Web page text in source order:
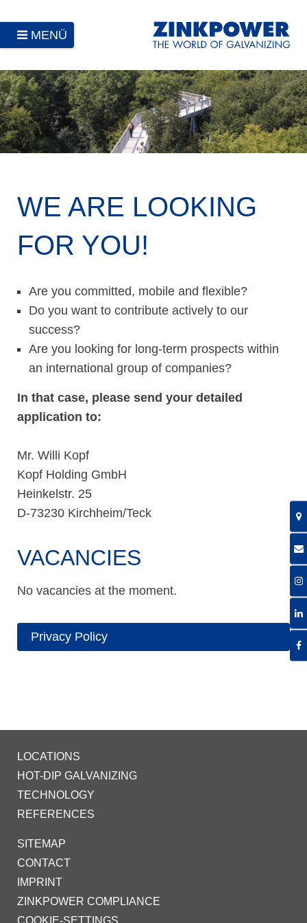
MENÜ
WE ARE LOOKING
FOR YOU!
Are you committed, mobile and flexible?
Do you want to contribute actively to our
success?
Are you looking for long-term prospects within
an international group of companies?
In that case, please send your detailed
application to:
Mr. Willi Kopf
Kopf Holding GmbH
Heinkelstr. 25
D-73230 Kirchheim/Teck
VACANCIES
No vacancies at the moment.
Privacy Policy
LOCATIONS
HOT-DIP GALVANIZING
TECHNOLOGY
REFERENCES
SITEMAP
CONTACT
IMPRINT
ZINKPOWER COMPLIANCE
COOKIE-SETTINGS